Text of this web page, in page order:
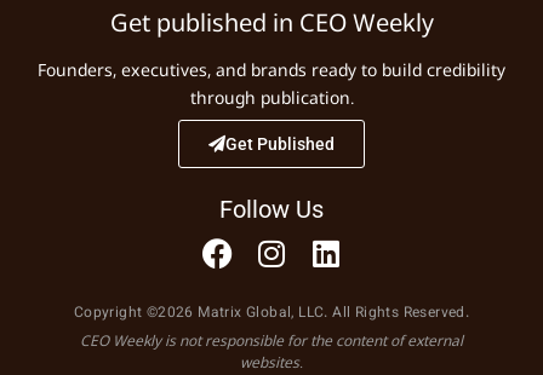
Get published in CEO Weekly
Founders, executives, and brands ready to build credibility
through publication.
Get Published
Follow Us
Copyright ©2026 Matrix Global, LLC. All Rights Reserved.
CEO Weekly is not responsible for the content of external
websites.